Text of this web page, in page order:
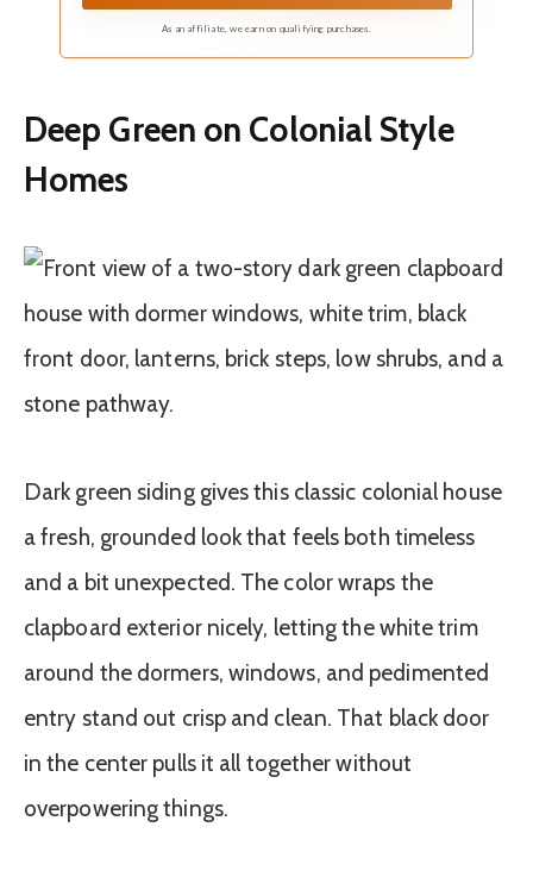
104" width by 84" Length. The curtains are
constructed with silver rust-proof grommets
As an affiliate, we earn on qualifying purchases.
Deep Green on Colonial Style
Homes
Dark green siding gives this classic colonial house
a fresh, grounded look that feels both timeless
and a bit unexpected. The color wraps the
clapboard exterior nicely, letting the white trim
around the dormers, windows, and pedimented
entry stand out crisp and clean. That black door
in the center pulls it all together without
overpowering things.